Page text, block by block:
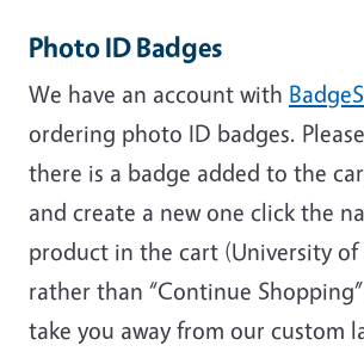
Photo ID Badges
We have an account with
ordering photo ID badges.
there is a badge added to the
and create a new one click the
product in the cart (University
rather than “Continue
take you away from our custom